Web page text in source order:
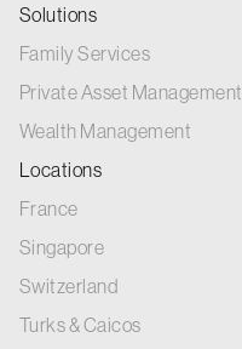
Solutions
Family Services
Private Asset Management
Wealth Management
Locations
France
Singapore
Switzerland
Turks & Caicos